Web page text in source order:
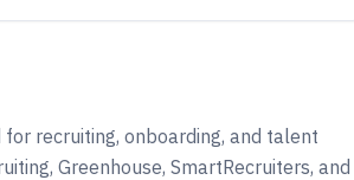
recruiting, onboarding, and talent
Greenhouse, SmartRecruiters, and